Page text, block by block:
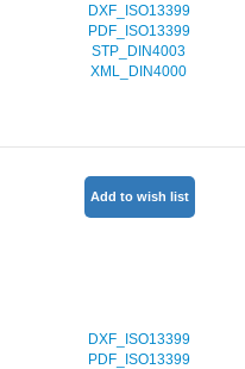
DXF_ISO13399
PDF_ISO13399
STP_DIN4003
XML_DIN4000
DXF_ISO13399
PDF_ISO13399
Add to wish list